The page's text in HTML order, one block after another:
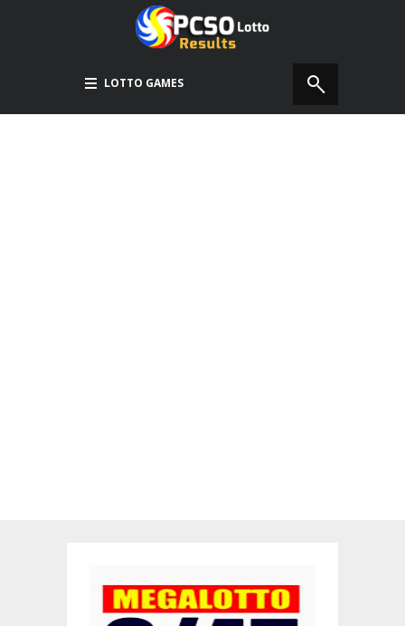
LOTTO GAMES